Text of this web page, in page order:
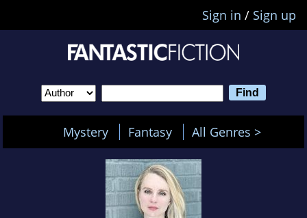
Sign in / Sign up
Mystery Fantasy All Genres >